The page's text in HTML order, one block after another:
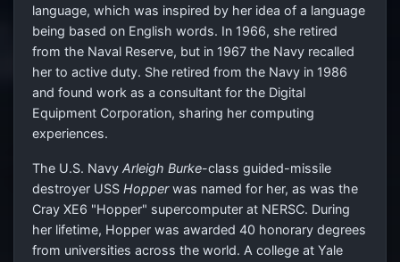
language, which was inspired by her idea of a language
being based on English words. In 1966, she retired
from the Naval Reserve, but in 1967 the Navy recalled
her to active duty. She retired from the Navy in 1986
and found work as a consultant for the Digital
Equipment Corporation, sharing her computing
experiences.
The U.S. Navy Arleigh Burke-class guided-missile
destroyer USS Hopperwas named for her, as was the
Cray XE6 "Hopper" supercomputer at NERSC. During
her lifetime, Hopper was awarded 40 honorary degrees
from universities across the world. A college at Yale